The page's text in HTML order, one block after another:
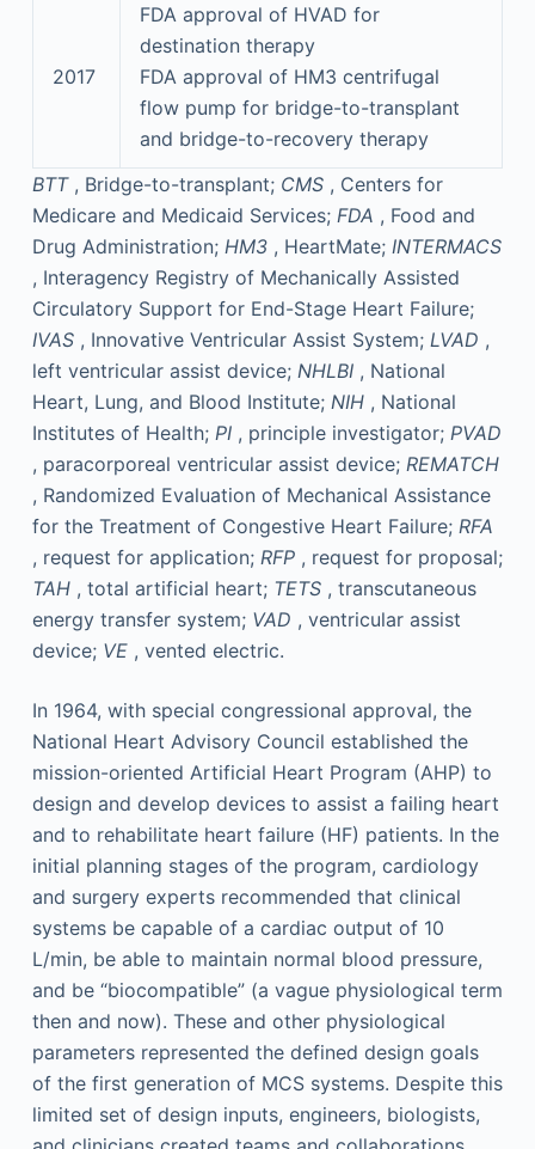
2017
FDA approval of HVAD for
destination therapy
FDA approval of HM3 centrifugal
flow pump for bridge-to-transplant
and bridge-to-recovery therapy
BTT , Bridge-to-transplant; CMS , Centers for
Medicare and Medicaid Services; FDA , Food and
Drug Administration; HM3 , HeartMate; INTERMACS
, Interagency Registry of Mechanically Assisted
Circulatory Support for End-Stage Heart Failure;
IVAS , Innovative Ventricular Assist System; LVAD ,
left ventricular assist device; NHLBI , National
Heart, Lung, and Blood Institute; NIH , National
Institutes of Health; PI , principle investigator; PVAD
, paracorporeal ventricular assist device; REMATCH
, Randomized Evaluation of Mechanical Assistance
for the Treatment of Congestive Heart Failure; RFA
, request for application; RFP , request for proposal;
TAH , total artificial heart; TETS , transcutaneous
energy transfer system; VAD , ventricular assist
device; VE , vented electric.
In 1964, with special congressional approval, the
National Heart Advisory Council established the
mission-oriented Artificial Heart Program (AHP) to
design and develop devices to assist a failing heart
and to rehabilitate heart failure (HF) patients. In the
initial planning stages of the program, cardiology
and surgery experts recommended that clinical
systems be capable of a cardiac output of 10
L/min, be able to maintain normal blood pressure,
and be “biocompatible” (a vague physiological term
then and now). These and other physiological
parameters represented the defined design goals
of the first generation of MCS systems. Despite this
limited set of design inputs, engineers, biologists,